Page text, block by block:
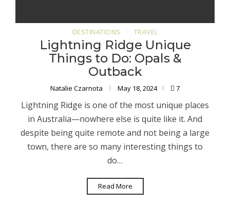
DESTINATIONS TRAVEL
Lightning Ridge Unique
Things to Do: Opals &
Outback
Natalie Czarnota May 18, 2024 7
Lightning Ridge is one of the most unique places
in Australia—nowhere else is quite like it. And
despite being quite remote and not being a large
town, there are so many interesting things to
do…
Read More